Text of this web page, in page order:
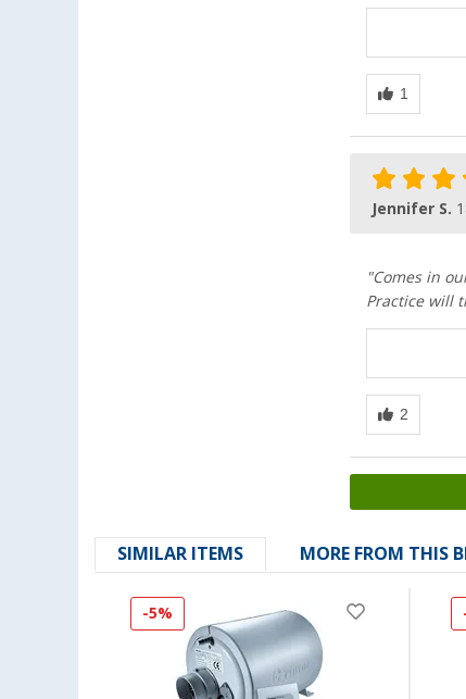
Jennifer S.
"Comes in
Practice will
SIMILAR ITEMS MORE FROM THIS
-5%